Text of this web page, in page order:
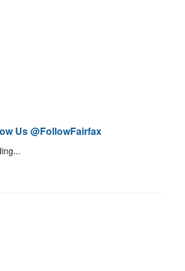
Us @FollowFairfax